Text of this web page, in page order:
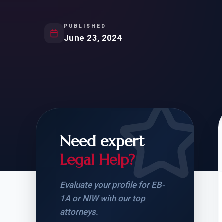
REMOVAL OF CONDITIONS
CHECK YOUR GREEN
CARD ELIGIBILITY
STUDENT-TO-
CARD: WHAT
PUBLISHED
June 23, 2024
Need expert
Legal Help?
Evaluate your profile for EB-
1A or NIW with our top
attorneys.